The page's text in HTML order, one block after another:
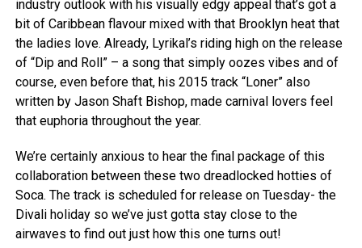
industry outlook with his visually edgy appeal that’s got a
bit of Caribbean flavour mixed with that Brooklyn heat that
the ladies love. Already, Lyrikal’s riding high on the release
of “Dip and Roll” – a song that simply oozes vibes and of
course, even before that, his 2015 track “Loner” also
written by Jason Shaft Bishop, made carnival lovers feel
that euphoria throughout the year.
We’re certainly anxious to hear the final package of this
collaboration between these two dreadlocked hotties of
Soca. The track is scheduled for release on Tuesday- the
Divali holiday so we’ve just gotta stay close to the
airwaves to find out just how this one turns out!